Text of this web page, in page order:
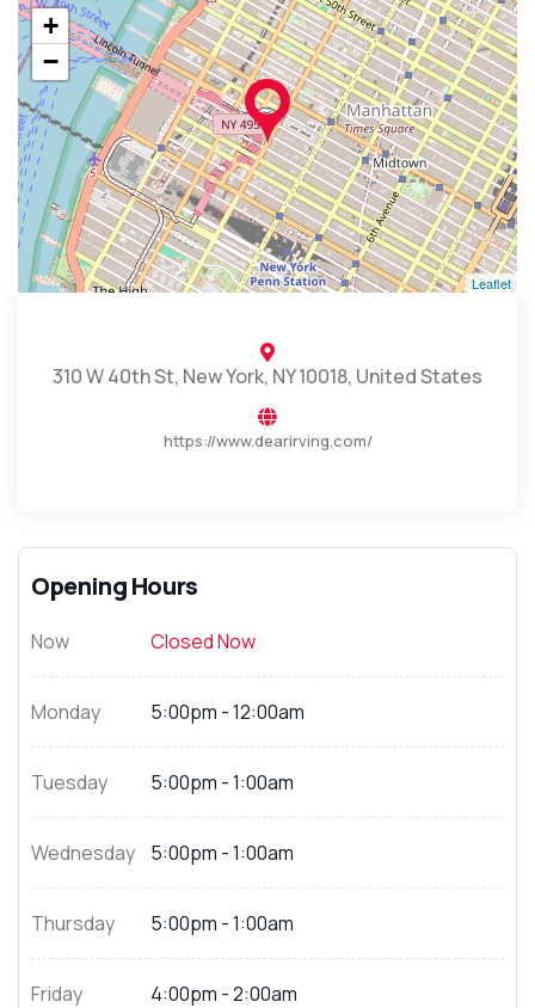
+
−
Leaflet
310 W 40th St, New York, NY 10018, United States
https://www.dearirving.com/
Opening Hours
Now Closed Now
Monday 5:00pm - 12:00am
Tuesday 5:00pm - 1:00am
Wednesday 5:00pm - 1:00am
Thursday 5:00pm - 1:00am
Friday 4:00pm - 2:00am